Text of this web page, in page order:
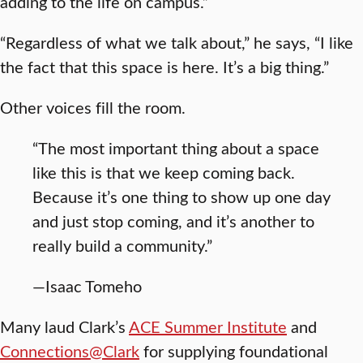
“Regardless of what we talk about,” he says, “I like
the fact that this space is here. It’s a big thing.”
Other voices fill the room.
“The most important thing about a space
like this is that we keep coming back.
Because it’s one thing to show up one day
and just stop coming, and it’s another to
really build a community.”
—Isaac Tomeho
Many laud Clark’sACE Summer Institute and
Connections@Clarkfor supplying foundational